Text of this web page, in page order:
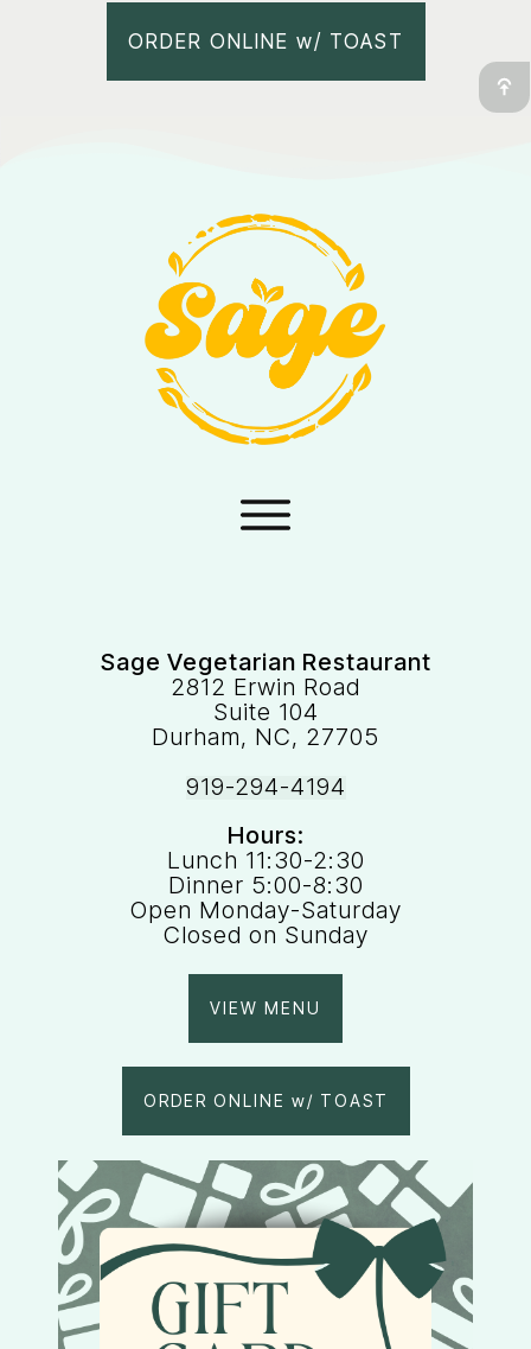
ORDER ONLINE w/ TOAST
Sage Vegetarian Restaurant
2812 Erwin Road
Suite 104
Durham, NC, 27705
919-294-4194
Hours:
Lunch 11:30-2:30
Dinner 5:00-8:30
Open Monday-Saturday
Closed on Sunday
VIEW MENU
ORDER ONLINE w/ TOAST